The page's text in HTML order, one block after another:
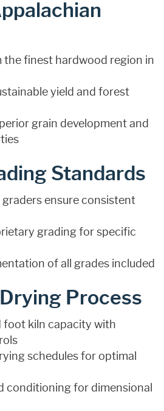
the finest hardwood region in
yield and forest
grain development and
Standards
ensure consistent
grading for specific
of all grades included
Process
kiln capacity with
schedules for optimal
conditioning for dimensional